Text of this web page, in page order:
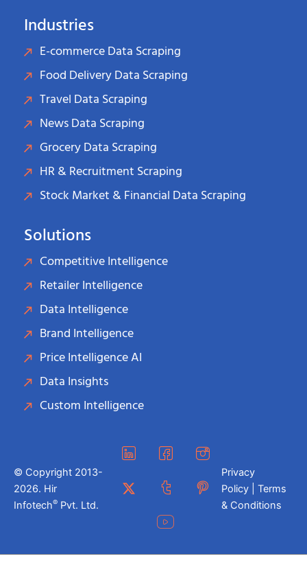
Industries
E-commerce Data Scraping
Food Delivery Data Scraping
Travel Data Scraping
News Data Scraping
Grocery Data Scraping
HR & Recruitment Scraping
Stock Market & Financial Data Scraping
Solutions
Competitive Intelligence
Retailer Intelligence
Data Intelligence
Brand Intelligence
Price Intelligence AI
Data Insights
Custom Intelligence
© Copyright 2013-
2026. Hir
Infotech® Pvt. Ltd.
Privacy
Policy | Terms
& Conditions